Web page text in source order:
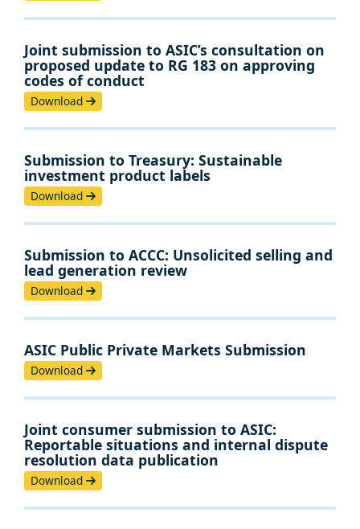
Joint submission to ASIC’s consultation on
proposed update to RG 183 on approving
codes of conduct
Download
Submission to Treasury: Sustainable
investment product labels
Download
Submission to ACCC: Unsolicited selling and
lead generation review
Download
ASIC Public Private Markets Submission
Download
Joint consumer submission to ASIC:
Reportable situations and internal dispute
resolution data publication
Download